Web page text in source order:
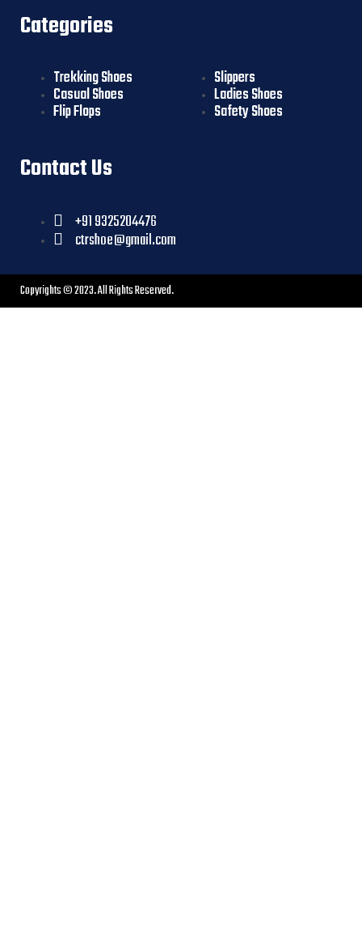
Categories
Trekking Shoes
Casual Shoes
Flip Flops
Slippers
Ladies Shoes
Safety Shoes
Contact Us
+91 9325204476
ctrshoe@gmail.com
Copyrights © 2023. All Rights Reserved.